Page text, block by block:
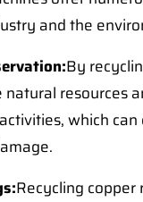
and the
By
natural resources
which
Recycling copper